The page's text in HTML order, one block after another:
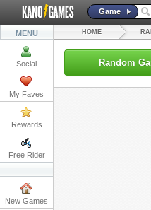
Game
MENU
Social
My Faves
Rewards
Free Rider
New Games
HOME
Random